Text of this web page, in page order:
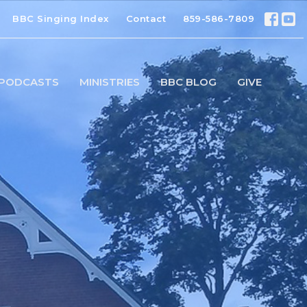
BBC Singing Index Contact 859-586-7809
MINISTRIES BBC BLOG GIVE